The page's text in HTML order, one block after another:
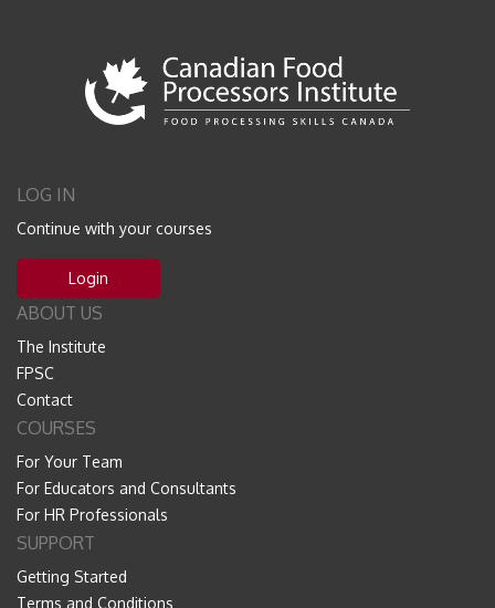
LOG IN
Continue with your courses
Login
ABOUT US
The Institute
FPSC
Contact
COURSES
For Your Team
For Educators and Consultants
For HR Professionals
SUPPORT
Getting Started
Terms and Conditions